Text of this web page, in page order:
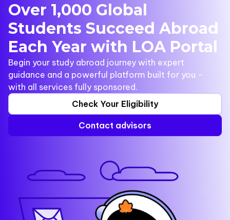
Over 1,000 Global
Students Succeed Abroad
Each Year with LOA Portal
Begin your study abroad journey with expert
guidance and a powerful platform built for you -
with all services fully sponsored.
Check Your Eligibility
Contact advisors